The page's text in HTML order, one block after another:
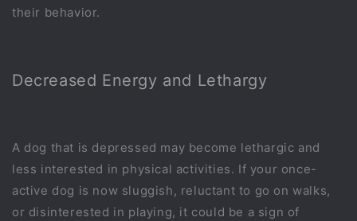
their behavior.
Decreased Energy and Lethargy
A dog that is depressed may become lethargic and
less interested in physical activities. If your once-
active dog is now sluggish, reluctant to go on walks,
or disinterested in playing, it could be a sign of